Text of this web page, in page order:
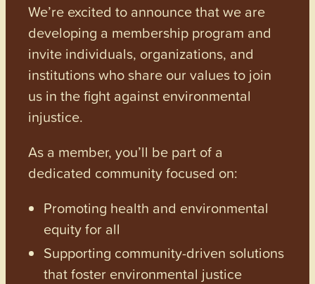
We’re excited to announce that we are
developing a membership program and
invite individuals, organizations, and
institutions who share our values to join
us in the fight against environmental
injustice.
As a member, you’ll be part of a
dedicated community focused on:
Promoting health and environmental
equity for all
Supporting community-driven solutions
that foster environmental justice